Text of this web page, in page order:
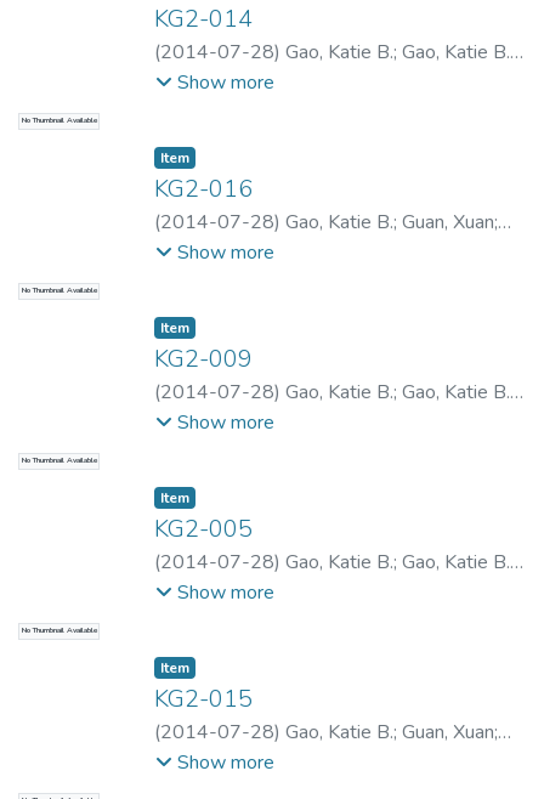
No Thumbnail Available
KG2-014
(2014-07-28) Gao, Katie B.; Gao, Katie B.;
Gao, Katie B.
Show more
No Thumbnail Available
Item type:
Item,
KG2-016
(2014-07-28) Gao, Katie B.; Guan, Xuan;
Gao, Katie B.;Gao, Katie B.
Show more
No Thumbnail Available
Item type:
Item,
KG2-009
(2014-07-28) Gao, Katie B.; Gao, Katie B.;
Gao, Katie B.
Show more
No Thumbnail Available
Item type:
Item,
KG2-005
(2014-07-28) Gao, Katie B.; Gao, Katie B.;
Gao, Katie B.
Show more
Item type:
Item,
KG2-015
(2014-07-28) Gao, Katie B.; Guan, Xuan;
Gao, Katie B.;Gao, Katie B.
Show more